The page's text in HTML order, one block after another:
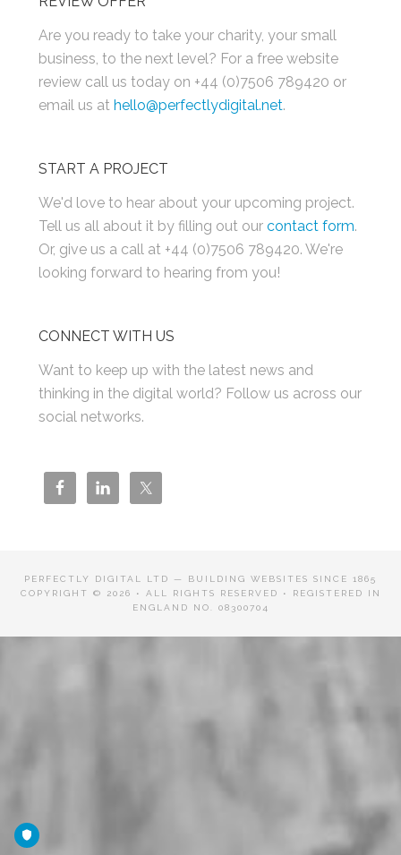
Are you ready to take your charity, your small
business, to the next level? For a free website
review call us today on +44 (0)7506 789420 or
email us at hello@perfectlydigital.net.
START A PROJECT
We'd love to hear about your upcoming project.
Tell us all about it by filling out our contact form.
Or, give us a call at +44 (0)7506 789420. We're
looking forward to hearing from you!
CONNECT WITH US
Want to keep up with the latest news and
thinking in the digital world? Follow us across our
social networks.
PERFECTLY DIGITAL LTD — BUILDING WEBSITES SINCE 1865
COPYRIGHT © 2026 • ALL RIGHTS RESERVED • REGISTERED IN
ENGLAND NO. 08300704